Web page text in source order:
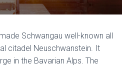
A
Schwangau well-known all
citadel Neuschwanstein. It
in the Bavarian Alps. The